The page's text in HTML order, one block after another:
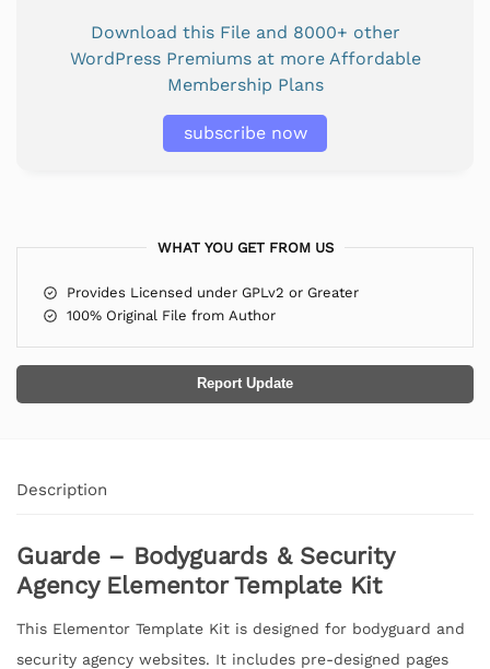
Download this File and 8000+ other
WordPress Premiums at more Affordable
Membership Plans
subscribe now
WHAT YOU GET FROM US
Provides Licensed under GPLv2 or Greater
100% Original File from Author
Report Update
Description
Guarde – Bodyguards & Security
Agency Elementor Template Kit
This Elementor Template Kit is designed for bodyguard and
security agency websites. It includes pre-designed pages